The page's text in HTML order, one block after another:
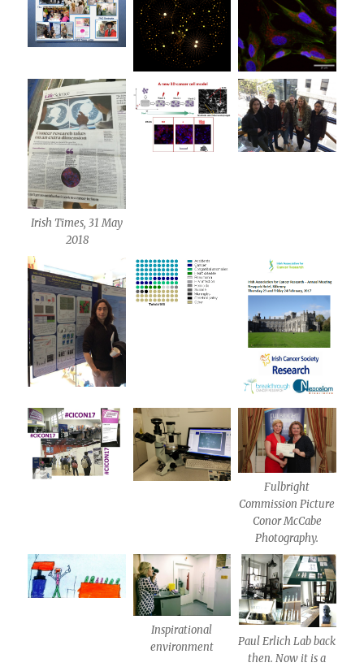
Irish Times, 31 May
2018
Fulbright
Commission Picture
Conor McCabe
Photography.
Inspirational
environment
Paul Erlich Lab back
then. Now it is a